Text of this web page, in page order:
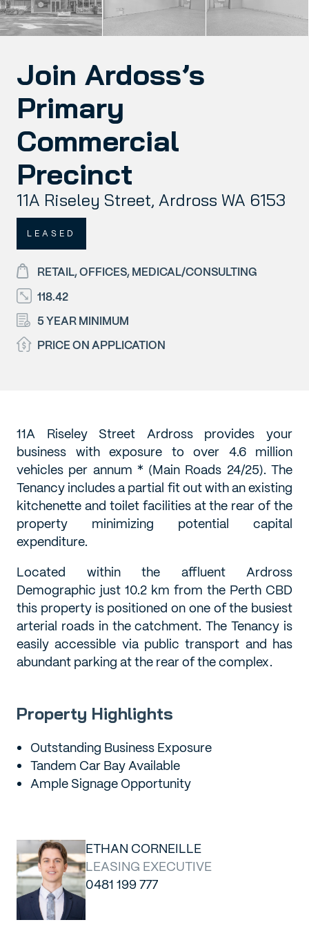
Join Ardoss’s
Primary
Commercial
Precinct
11A Riseley Street, Ardross WA 6153
LEASED
RETAIL, OFFICES, MEDICAL/CONSULTING
118.42
5 YEAR MINIMUM
PRICE ON APPLICATION
11A Riseley Street Ardross provides your
business with exposure to over 4.6 million
vehicles per annum * (Main Roads 24/25). The
Tenancy includes a partial fit out with an existing
kitchenette and toilet facilities at the rear of the
property minimizing potential capital
expenditure.
Located within the affluent Ardross
Demographic just 10.2 km from the Perth CBD
this property is positioned on one of the busiest
arterial roads in the catchment. The Tenancy is
easily accessible via public transport and has
abundant parking at the rear of the complex.
Property Highlights
Outstanding Business Exposure
Tandem Car Bay Available
Ample Signage Opportunity
ETHAN CORNEILLE
LEASING EXECUTIVE
0481 199 777